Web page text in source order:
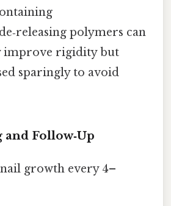
polymers can
improve rigidity but
sparingly to avoid
Follow‑Up
nail growth every 4–